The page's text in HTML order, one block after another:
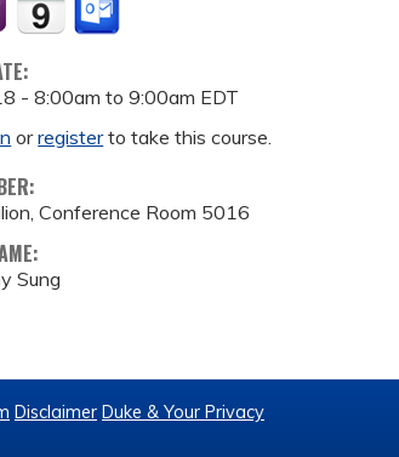
-8:00am to9:00am EDT
orregisterto take this course.
Conference Room 5016
Sung
Disclaimer Duke & Your Privacy